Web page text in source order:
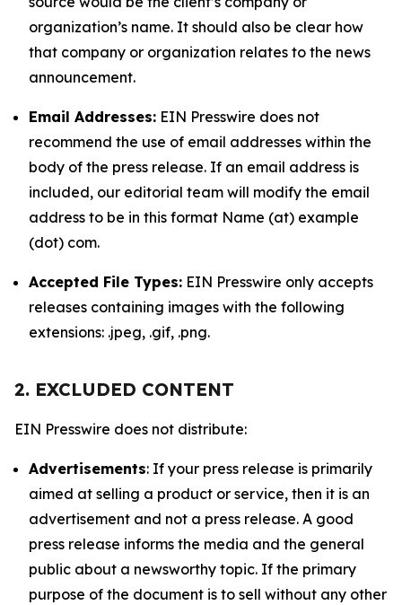
organization’s name. It should also be clear how
that company or organization relates to the news
announcement.
Email Addresses: EIN Presswire does not
recommend the use of email addresses within the
body of the press release. If an email address is
included, our editorial team will modify the email
address to be in this format Name (at) example
(dot) com.
Accepted File Types: EIN Presswire only accepts
releases containing images with the following
extensions: .jpeg, .gif, .png.
2. EXCLUDED CONTENT
EIN Presswire does not distribute:
Advertisements: If your press release is primarily
aimed at selling a product or service, then it is an
advertisement and not a press release. A good
press release informs the media and the general
public about a newsworthy topic. If the primary
purpose of the document is to sell without any other